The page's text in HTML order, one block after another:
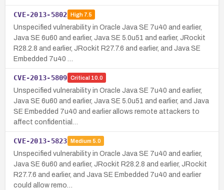
CVE-2013-5802 High7.5
Unspecified vulnerability in Oracle Java SE 7u40 and earlier,
Java SE 6u60 and earlier, Java SE 5.0u51 and earlier, JRockit
R28.2.8 and earlier, JRockit R27.7.6 and earlier, and Java SE
Embedded 7u40 …
CVE-2013-5809 Critical 10.0
Unspecified vulnerability in Oracle Java SE 7u40 and earlier,
Java SE 6u60 and earlier, Java SE 5.0u51 and earlier, and Java
SE Embedded 7u40 and earlier allows remote attackers to
affect confidential…
CVE-2013-5823 Medium 5.0
Unspecified vulnerability in Oracle Java SE 7u40 and earlier,
Java SE 6u60 and earlier, JRockit R28.2.8 and earlier, JRockit
R27.7.6 and earlier, and Java SE Embedded 7u40 and earlier
could allow remo…